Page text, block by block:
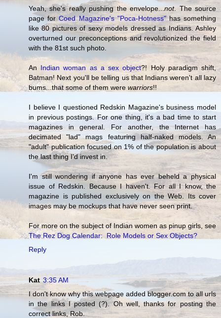
Yeah, she's really pushing the envelope...not. The source
page forCoed Magazine's "Poca-Hotness"has something
like 80 pictures of sexy models dressed as Indians. Ashley
overturned our preconceptions and revolutionized the field
with the 81st such photo.
An Indian woman as a sex object?! Holy paradigm shift,
Batman! Next you'll be telling us that Indians weren't all lazy
bums...that some of them were warriors!!
I believe I questioned Redskin Magazine's business model
in previous postings. For one thing, it's a bad time to start
magazines in general. For another, the Internet has
decimated "lad" mags featuring half-naked models. An
"adult" publication focused on 1% of the population is about
the last thing I'd invest in.
I'm still wondering if anyone has ever beheld a physical
issue of Redskin. Because I haven't. For all I know, the
magazine is published exclusively on the Web. Its cover
images may be mockups that have never seen print.
For more on the subject of Indian women as pinup girls, see
The Rez Dog Calendar: Role Models or Sex Objects?
Reply
Kat 3:35 AM
I don't know why this webpage added blogger.com to all urls
in the links I posted (?). Oh well, thanks for posting the
correct links, Rob.